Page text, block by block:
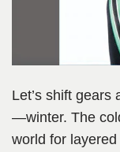
Let’s shift gears
—winter. The
world for